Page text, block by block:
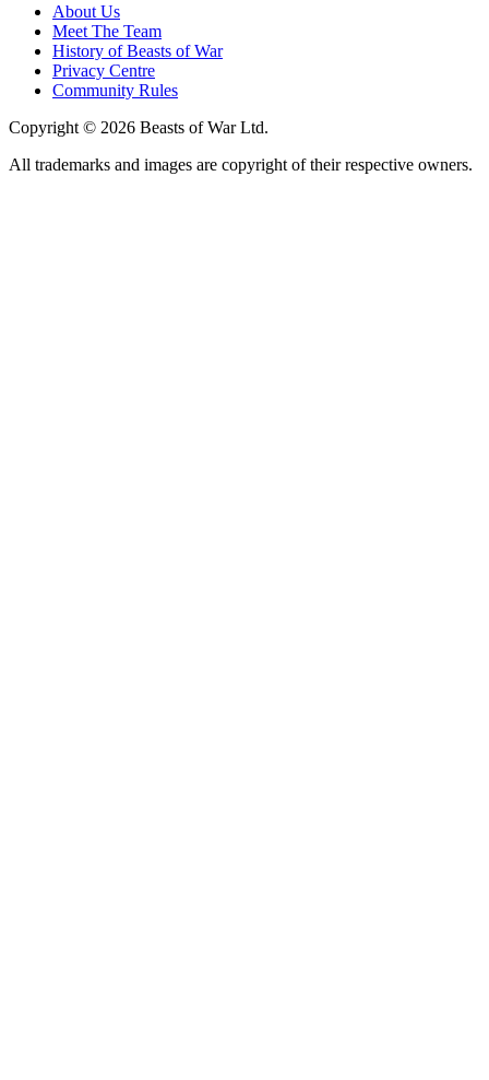
About Us
Meet The Team
History of Beasts of War
Privacy Centre
Community Rules
Copyright © 2026 Beasts of War Ltd.
All trademarks and images are copyright of their respective owners.